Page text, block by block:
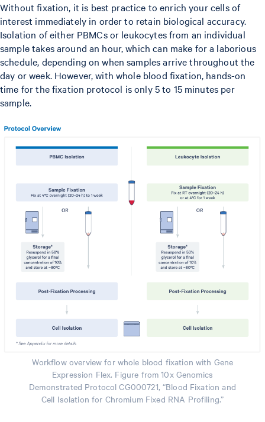
Without fixation, it is best practice to enrich your cells of
interest immediately in order to retain biological accuracy.
Isolation of either PBMCs or leukocytes from an individual
sample takes around an hour, which can make for a laborious
schedule, depending on when samples arrive throughout the
day or week. However, with whole blood fixation, hands-on
time for the fixation protocol is only 5 to 15 minutes per
sample.
Workflow overview for whole blood fixation with Gene
Expression Flex. Figure from 10x Genomics
Demonstrated Protocol CG000721, “Blood Fixation and
Cell Isolation for Chromium Fixed RNA Profiling.”